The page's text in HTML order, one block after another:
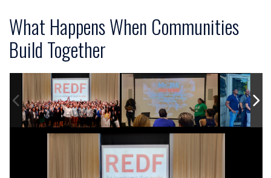
What Happens When Communities
Build Together